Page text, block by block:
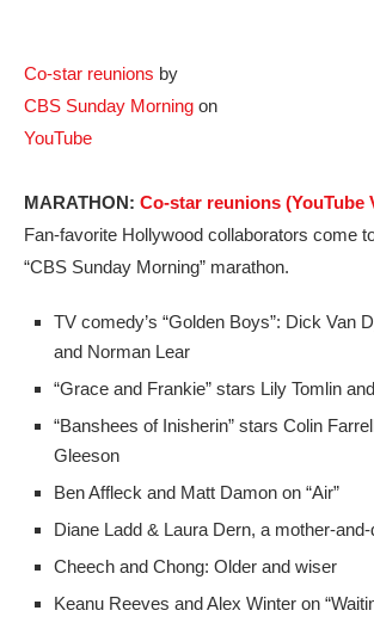
Co-star reunions by
CBS Sunday Morning on
YouTube
MARATHON: Co-star reunions (YouTube
Fan-favorite Hollywood collaborators come
“CBS Sunday Morning” marathon.
TV comedy’s “Golden Boys”: Dick Van
and Norman Lear
“Grace and Frankie” stars Lily Tomlin
“Banshees of Inisherin” stars Colin
Gleeson
Ben Affleck and Matt Damon on “Air”
Diane Ladd & Laura Dern, a mother-
Cheech and Chong: Older and wiser
Keanu Reeves and Alex Winter on